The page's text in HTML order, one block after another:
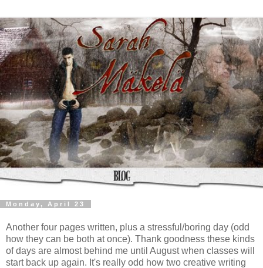
Monday, April 23
Another four pages written, plus a stressful/boring day (odd
how they can be both at once). Thank goodness these kinds
of days are almost behind me until August when classes will
start back up again. It's really odd how two creative writing